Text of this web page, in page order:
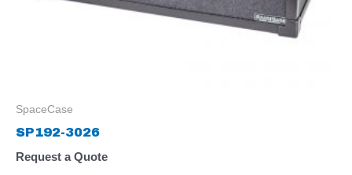
SpaceCase
SP192-3026
Request a Quote